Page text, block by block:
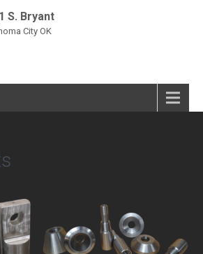
S. Bryant
City OK